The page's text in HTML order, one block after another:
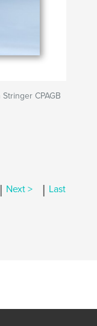
CPAGB
| Next > | Last